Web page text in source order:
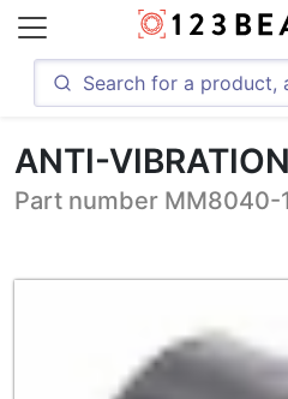
ANTI-
Part number MM8040-